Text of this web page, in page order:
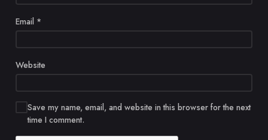
Email *
Website
Save my name, email, and website in this browser for the next
time I comment.